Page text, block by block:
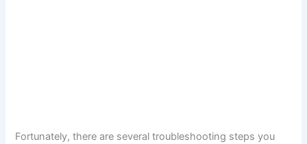
Fortunately, there are several troubleshooting steps you